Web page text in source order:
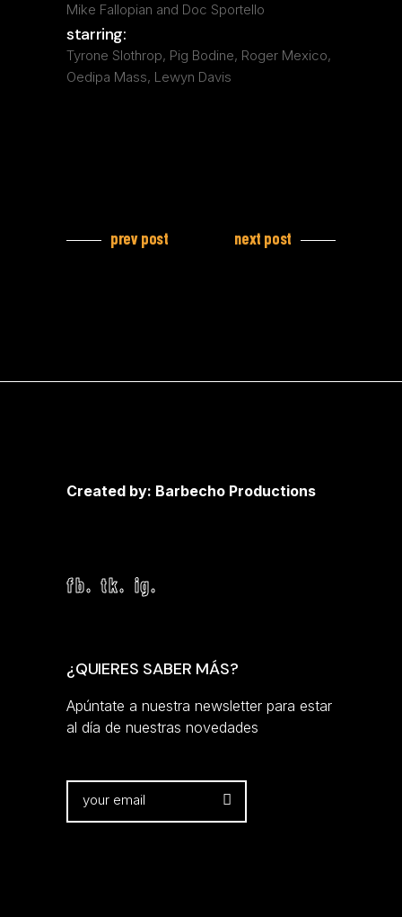
Mike Fallopian and Doc Sportello
starring:
Tyrone Slothrop, Pig Bodine, Roger Mexico,
Oedipa Mass, Lewyn Davis
prev post next post
Created by: Barbecho Productions
fb. tk. ig.
¿QUIERES SABER MÁS?
Apúntate a nuestra newsletter para estar
al día de nuestras novedades
